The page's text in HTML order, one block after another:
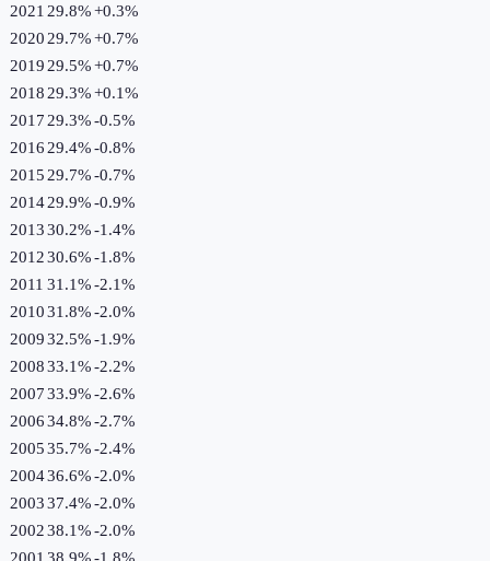
2021 29.8%+0.3%
2020 29.7%+0.7%
2019 29.5%+0.7%
2018 29.3%+0.1%
2017 29.3%-0.5%
2016 29.4%-0.8%
2015 29.7%-0.7%
201429.9%-0.9%
201330.2%-1.4%
201230.6%-1.8%
2011 31.1%-2.1%
201031.8%-2.0%
200932.5%-1.9%
200833.1%-2.2%
200733.9%-2.6%
200634.8%-2.7%
200535.7%-2.4%
200436.6%-2.0%
200337.4%-2.0%
200238.1%-2.0%
2001 38.9%-1.8%